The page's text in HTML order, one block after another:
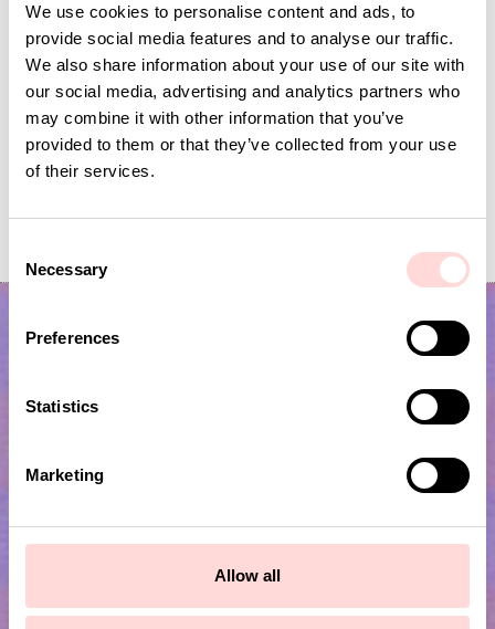
We use cookies to personalise content and ads, to
provide social media features and to analyse our traffic.
We also share information about your use of our site with
our social media, advertising and analytics partners who
may combine it with other information that you’ve
provided to them or that they’ve collected from your use
of their services.
Necessary
Preferences
Statistics
Marketing
Allow all